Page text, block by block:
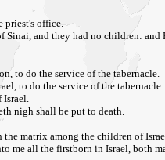
priest's office.
and they had no children:
to do the service of the tabernacle.
to do the service of the tabernacle.
Israel.
nigh shall be put to death.
matrix among the children of
all the firstborn in Israel, both